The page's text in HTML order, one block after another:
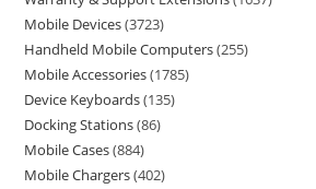
Mobile Devices 3723
Handheld Mobile Computers 255
Mobile Accessories 1785
Device Keyboards 135
Docking Stations 86
Mobile Cases 884
Mobile Chargers 402